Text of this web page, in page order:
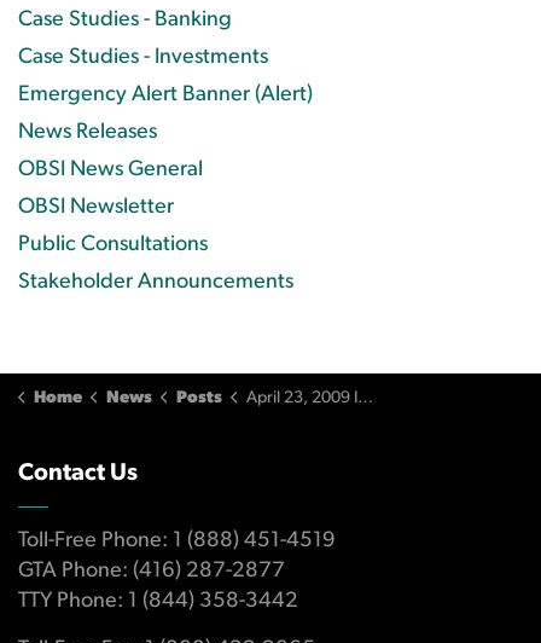
Case Studies - Banking
Case Studies - Investments
Emergency Alert Banner (Alert)
News Releases
OBSI News General
OBSI Newsletter
Public Consultations
Stakeholder Announcements
Home News Posts April 23, 2009 Issue
Contact Us
Toll-Free Phone: 1 (888) 451-4519
GTA Phone: (416) 287-2877
TTY Phone: 1 (844) 358-3442